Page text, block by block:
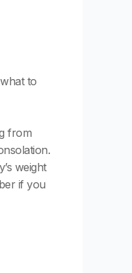
to
from
weight
if you